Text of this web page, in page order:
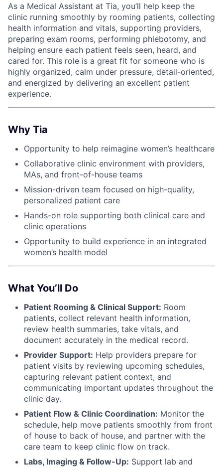
As a Medical Assistant at Tia, you’ll help keep the
clinic running smoothly by rooming patients, collecting
health information and vitals, supporting providers,
preparing exam rooms, performing phlebotomy, and
helping ensure each patient feels seen, heard, and
cared for. This role is a great fit for someone who is
highly organized, calm under pressure, detail-oriented,
and energized by delivering an excellent patient
experience.
Why Tia
Opportunity to help reimagine women’s healthcare
Collaborative clinic environment with providers,
MAs, and front-of-house teams
Mission-driven team focused on high-quality,
personalized patient care
Hands-on role supporting both clinical care and
clinic operations
Opportunity to build experience in an integrated
women’s health model
What You’ll Do
Patient Rooming & Clinical Support: Room
patients, collect relevant health information,
review health summaries, take vitals, and
document accurately in the medical record.
Provider Support: Help providers prepare for
patient visits by reviewing upcoming schedules,
capturing relevant patient context, and
communicating important updates throughout the
clinic day.
Patient Flow & Clinic Coordination: Monitor the
schedule, help move patients smoothly from front
of house to back of house, and partner with the
care team to keep clinic flow on track.
Labs, Imaging & Follow-Up: Support lab and